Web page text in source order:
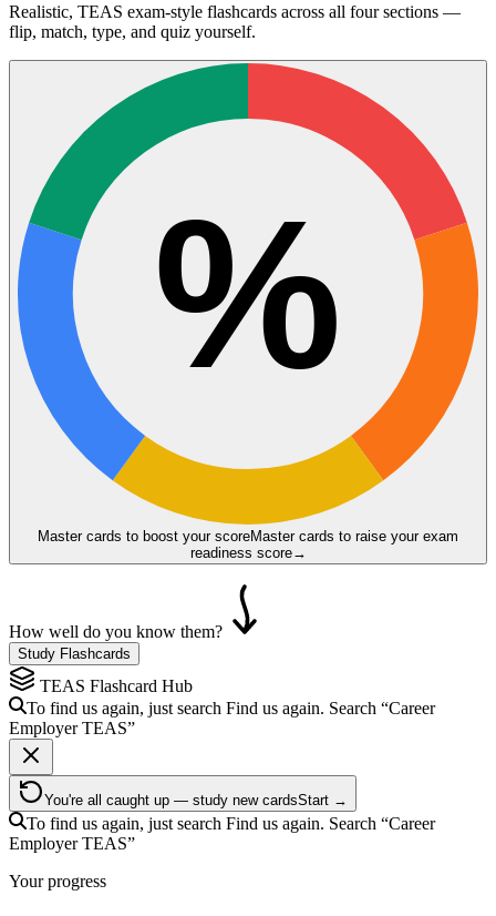
Realistic, TEAS exam-style flashcards across all four sections —
flip, match, type, and quiz yourself.
%
Master cards to boost your scoreMaster cards to raise your exam
readiness score→
How well do you know them?
Study Flashcards
TEAS Flashcard Hub
To find us again, just search Find us again. Search “Career
EmployerTEAS”
You're all caught up — study new cardsStart →
To find us again, just search Find us again. Search “Career
EmployerTEAS”
Your progress